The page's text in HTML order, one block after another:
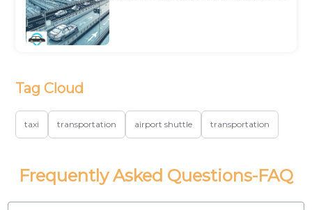
Tag Cloud
taxi transportation airport shuttle transportation
Frequently Asked Questions-FAQ